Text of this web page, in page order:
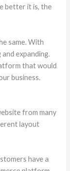
better it is, the
same. With
expanding.
that would
business.
from many
layout
have a